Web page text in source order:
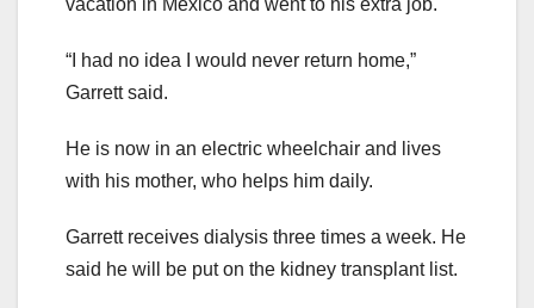
vacation in Mexico and went to his extra job.
“I had no idea I would never return home,”
Garrett said.
He is now in an electric wheelchair and lives
with his mother, who helps him daily.
Garrett receives dialysis three times a week. He
said he will be put on the kidney transplant list.